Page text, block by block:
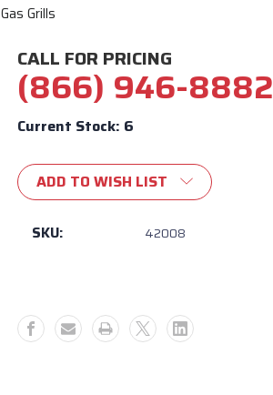
Grills
CALL FOR PRICING
(866) 946-8882
Current Stock: 6
ADD TO WISH LIST
SKU: 42008